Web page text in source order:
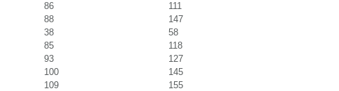
86
111
88
147
38
58
85
118
93
127
100
145
109
155